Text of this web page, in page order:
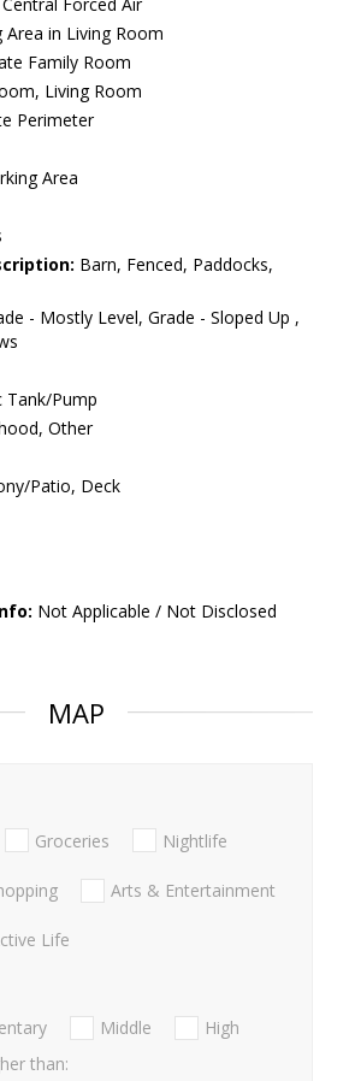
Forced Air
Area in Living Room
Family Room
Living Room
Perimeter
Area
Barn, Fenced, Paddocks,
- Mostly Level, Grade - Sloped Up ,
Tank/Pump
Other
Patio, Deck
Not Applicable / Not Disclosed
MAP
Groceries Nightlife
Arts & Entertainment
Life
Middle
High
than: